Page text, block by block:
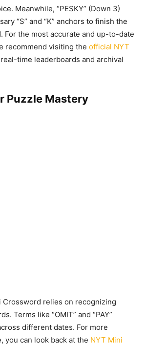
Meanwhile, “PESKY” (Down 3)
“S” and “K” anchors to finish the
For the most accurate and up-to-date
recommend visiting the official NYT
time leaderboards and archival
Puzzle Mastery
Crossword relies on recognizing
Terms like “OMIT” and “PAY”
different dates. For more
you can look back at the NYT Mini